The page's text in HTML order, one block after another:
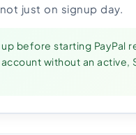
just on signup day.
up before starting PayPal
without an active,